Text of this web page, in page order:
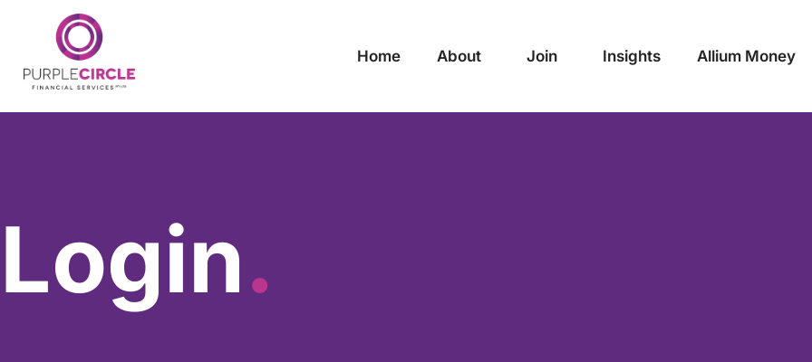
Home About Join Insights Allium Money
Login.